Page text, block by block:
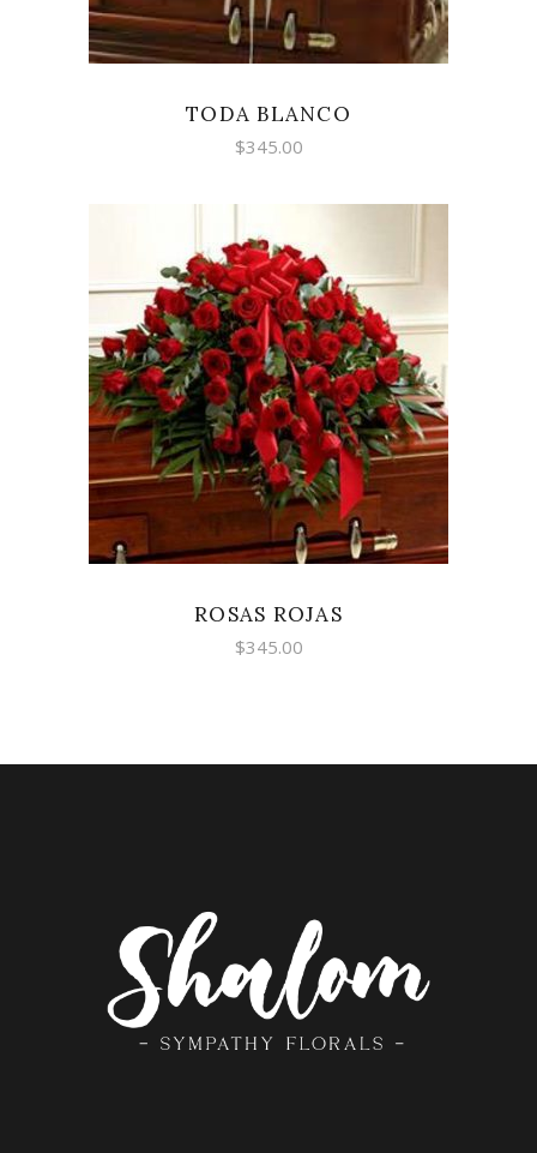
TODA BLANCO
$345.00
SELECT OPTIONS
ROSAS ROJAS
$345.00